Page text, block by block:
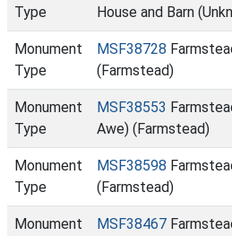
Type
House and Barn
Monument
Type
MSF38728
(Farmstead)
Monument
Type
MSF38553
Awe) (Farmstead)
Monument
Type
MSF38598
(Farmstead)
Monument
MSF38467